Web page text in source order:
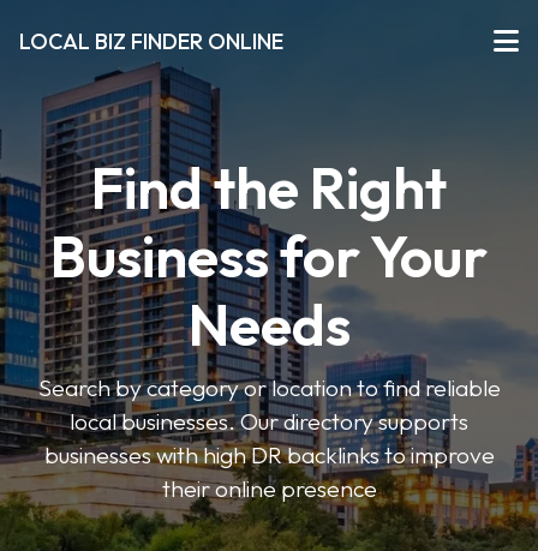
LOCAL BIZ FINDER ONLINE
Find the Right
Business for Your
Needs
Search by category or location to find reliable
local businesses. Our directory supports
businesses with high DR backlinks to improve
their online presence